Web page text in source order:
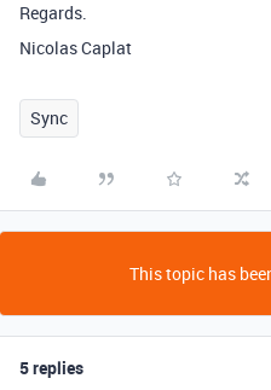
Regards.
Nicolas Caplat
Sync
This topic has
5 replies